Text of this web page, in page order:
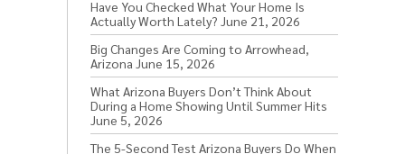
Have You Checked What Your Home Is
Actually Worth Lately? June 21, 2026
Big Changes Are Coming to Arrowhead,
Arizona June 15, 2026
What Arizona Buyers Don’t Think About
During a Home Showing Until Summer Hits
June 5, 2026
The 5-Second Test Arizona Buyers Do When